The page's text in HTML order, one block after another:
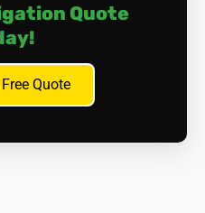
Quote
Quote